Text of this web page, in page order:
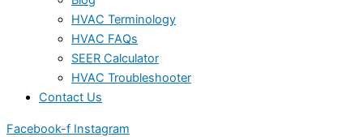
HVAC Terminology
HVAC FAQs
SEER Calculator
HVAC Troubleshooter
Contact Us
Facebook-f Instagram